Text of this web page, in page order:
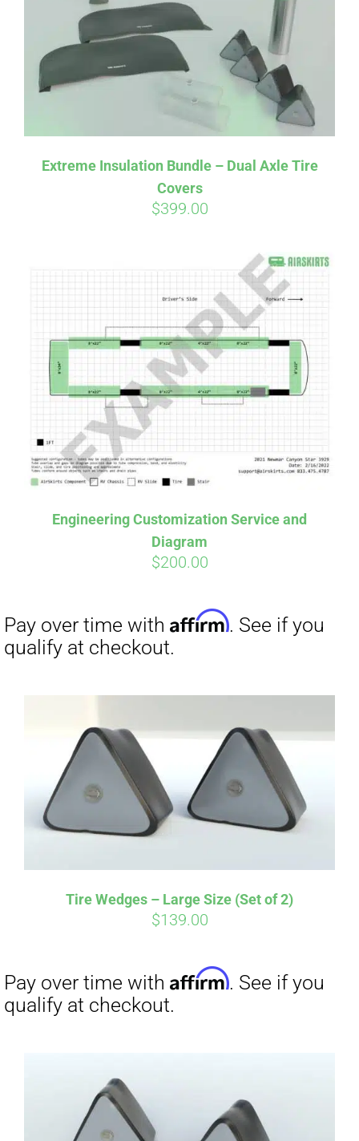
Extreme Insulation Bundle – Dual Axle Tire
Covers
$399.00
Engineering Customization Service and
Diagram
$200.00
qualify at checkout.
Tire Wedges – Large Size (Set of 2)
$139.00
Pay over time withAffirm . See if you
qualify at checkout.
Pay over time with
. See if you
qualify at checkout.
Pay over time withAffirm